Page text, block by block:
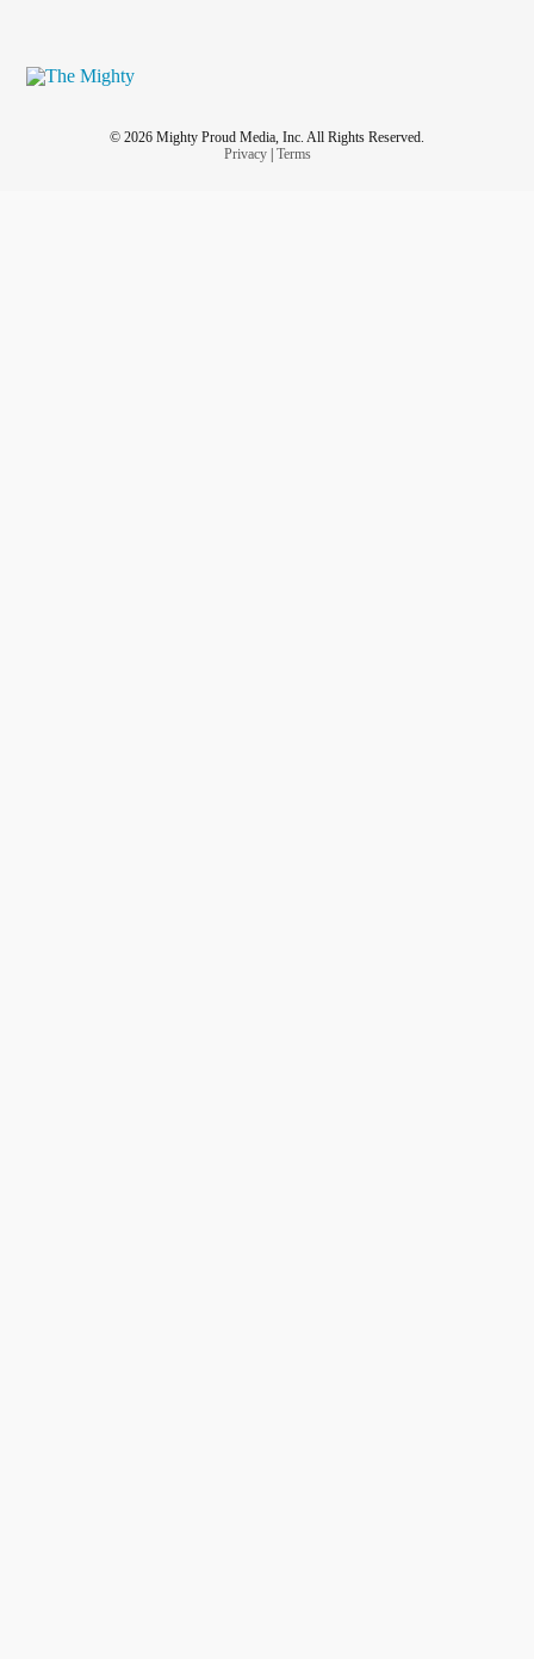
© 2026 Mighty Proud Media, Inc. All Rights Reserved.
Privacy| Terms